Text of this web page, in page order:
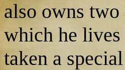
also owns
which he lives
taken a